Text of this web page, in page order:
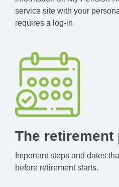
service site with your
requires a log-in.
The retirement
Important steps and dates
before retirement starts.